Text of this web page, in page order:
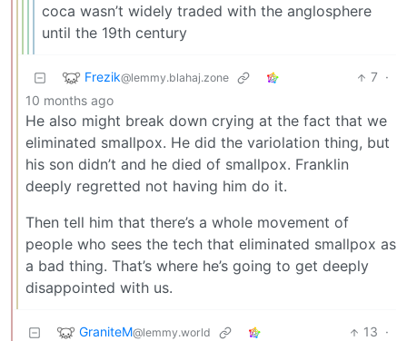
coca wasn’t widely traded with the anglosphere
until the 19th century
Frezik@lemmy.blahaj.zone 7 ·
10 months ago
He also might break down crying at the fact that we
eliminated smallpox. He did the variolation thing, but
his son didn’t and he died of smallpox. Franklin
deeply regretted not having him do it.
Then tell him that there’s a whole movement of
people who sees the tech that eliminated smallpox as
a bad thing. That’s where he’s going to get deeply
disappointed with us.
GraniteM@lemmy.world 13 ·